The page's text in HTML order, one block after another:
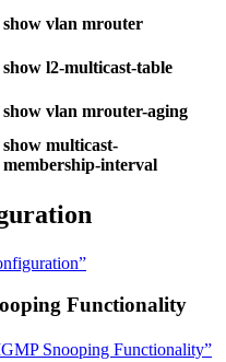
show vlan mrouter
show l2-multicast-table
show vlan mrouter-aging
show multicast-
membership-interval
Functionality
Snooping Functionality”